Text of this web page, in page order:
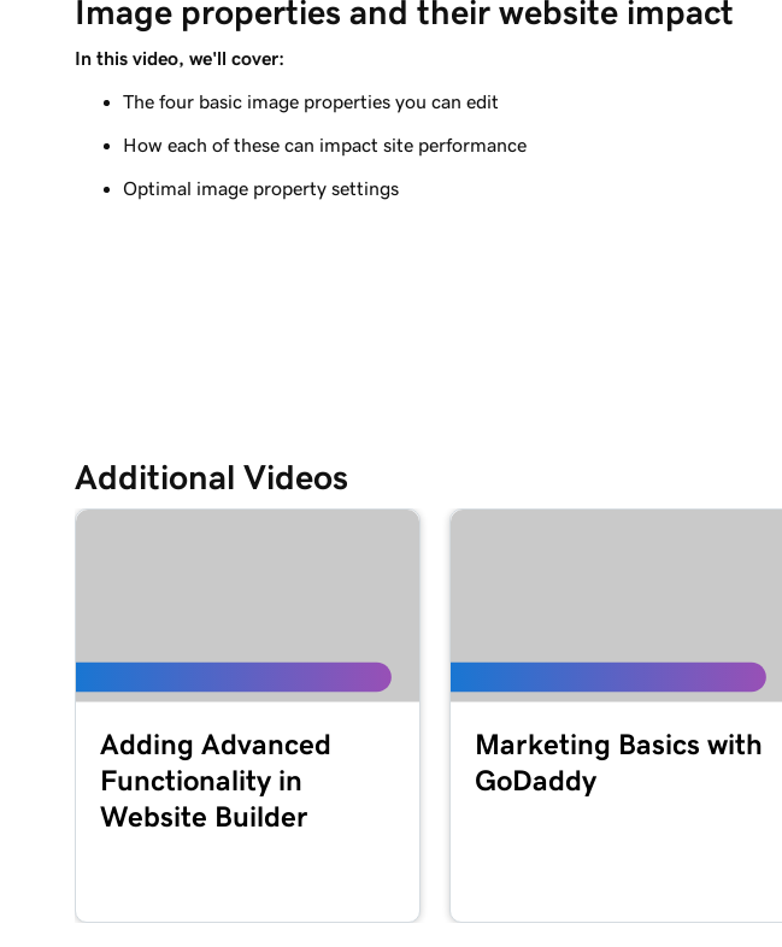
Add a photo gallery to my Websites + Marketing site
Lesson 9 (of 11)
Add a slideshow in Websites + Marketing
Lesson 10 (of 11)
Add video to my Websites + Marketing site
Image properties and their website impact
In this video, we'll cover:
The four basic image properties you can edit
How each of these can impact site performance
Optimal image property settings
Additional Videos
Adding Advanced
Functionality in
Website Builder
Marketing Basics with
GoDaddy